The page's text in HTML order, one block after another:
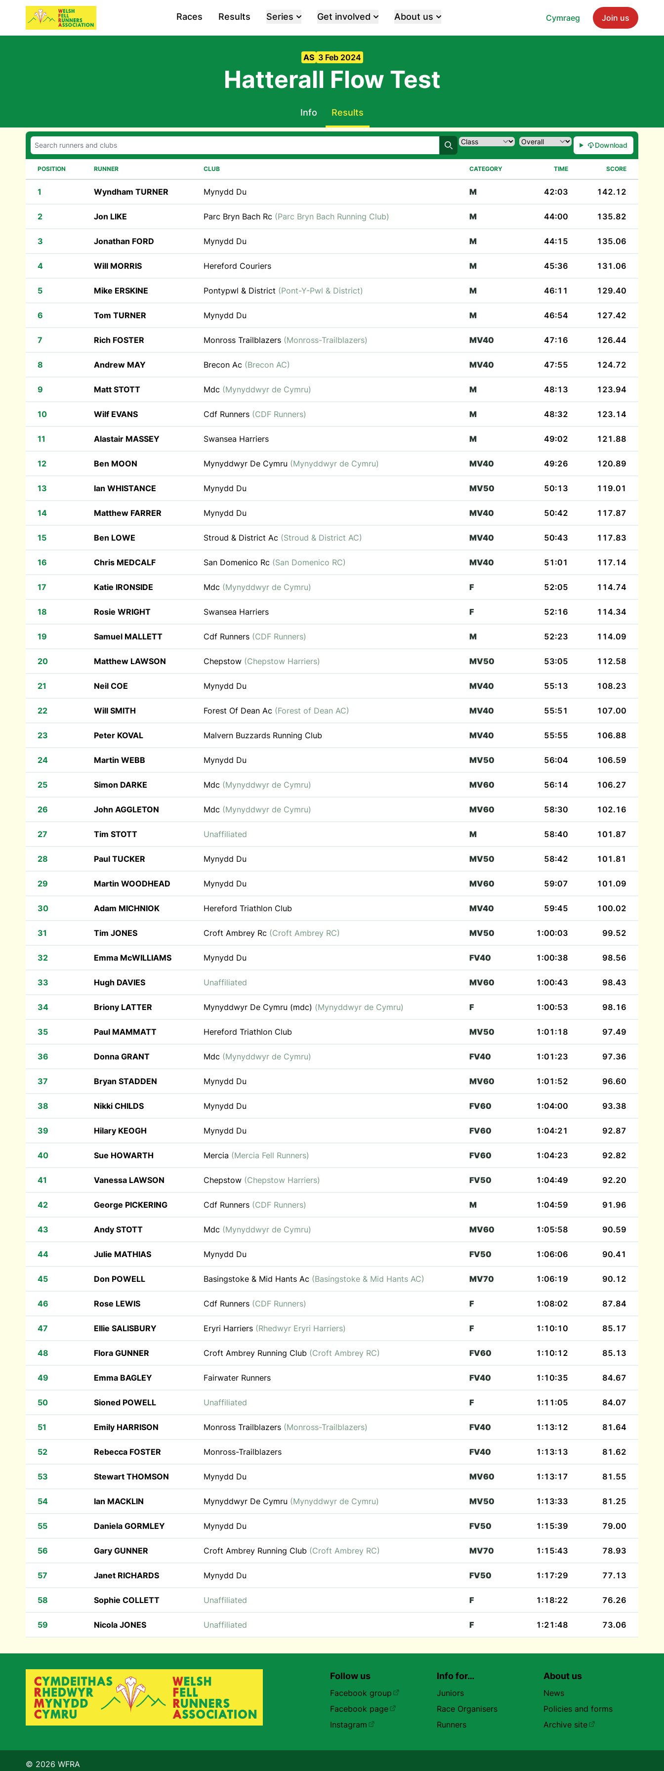
Cymraeg Join us
Races Results Series Get involved About us
AS 3 Feb 2024
Hatterall Flow Test
Info Results
Search
Download
POSITION RUNNER CLUB CATEGORY TIME SCORE
1 Wyndham TURNER Mynydd Du M 42:03 142.12
2 Jon LIKE Parc Bryn Bach Rc (Parc Bryn Bach Running Club) M 44:00 135.82
3 Jonathan FORD Mynydd Du M 44:15 135.06
4 Will MORRIS Hereford Couriers M 45:36 131.06
5 Mike ERSKINE Pontypwl & District (Pont-Y-Pwl & District) M 46:11 129.40
6 Tom TURNER Mynydd Du M 46:54 127.42
7 Rich FOSTER Monross Trailblazers (Monross-Trailblazers) MV40 47:16 126.44
8 Andrew MAY Brecon Ac (Brecon AC) MV40 47:55 124.72
9 Matt STOTT Mdc (Mynyddwyr de Cymru) M 48:13 123.94
10 Wilf EVANS Cdf Runners (CDF Runners) M 48:32 123.14
11 Alastair MASSEY Swansea Harriers M 49:02 121.88
12 Ben MOON Mynyddwyr De Cymru (Mynyddwyr de Cymru) MV40 49:26 120.89
13 Ian WHISTANCE Mynydd Du MV50 50:13 119.01
14 Matthew FARRER Mynydd Du MV40 50:42 117.87
15 Ben LOWE Stroud & District Ac (Stroud & District AC) MV40 50:43 117.83
16 Chris MEDCALF San Domenico Rc (San Domenico RC) MV40 51:01 117.14
17 Katie IRONSIDE Mdc (Mynyddwyr de Cymru) F 52:05 114.74
18 Rosie WRIGHT Swansea Harriers F 52:16 114.34
19 Samuel MALLETT Cdf Runners (CDF Runners) M 52:23 114.09
20 Matthew LAWSON Chepstow (Chepstow Harriers) MV50 53:05 112.58
21 Neil COE Mynydd Du MV40 55:13 108.23
22 Will SMITH Forest Of Dean Ac (Forest of Dean AC) MV40 55:51 107.00
23 Peter KOVAL Malvern Buzzards Running Club MV40 55:55 106.88
24 Martin WEBB Mynydd Du MV50 56:04 106.59
25 Simon DARKE Mdc (Mynyddwyr de Cymru) MV60 56:14 106.27
26 John AGGLETON Mdc (Mynyddwyr de Cymru) MV60 58:30 102.16
27 Tim STOTT Unaffiliated M 58:40 101.87
28 Paul TUCKER Mynydd Du MV50 58:42 101.81
29 Martin WOODHEAD Mynydd Du MV60 59:07 101.09
30 Adam MICHNIOK Hereford Triathlon Club MV40 59:45 100.02
31 Tim JONES Croft Ambrey Rc (Croft Ambrey RC) MV50 1:00:03 99.52
32 Emma McWILLIAMS Mynydd Du FV40 1:00:38 98.56
33 Hugh DAVIES Unaffiliated MV60 1:00:43 98.43
34 Briony LATTER Mynyddwyr De Cymru (mdc) (Mynyddwyr de Cymru) F 1:00:53 98.16
35 Paul MAMMATT Hereford Triathlon Club MV50 1:01:18 97.49
36 Donna GRANT Mdc (Mynyddwyr de Cymru) FV40 1:01:23 97.36
37 Bryan STADDEN Mynydd Du MV60 1:01:52 96.60
38 Nikki CHILDS Mynydd Du FV60 1:04:00 93.38
39 Hilary KEOGH Mynydd Du FV60 1:04:21 92.87
40 Sue HOWARTH Mercia (Mercia Fell Runners) FV60 1:04:23 92.82
41 Vanessa LAWSON Chepstow (Chepstow Harriers) FV50 1:04:49 92.20
42 George PICKERING Cdf Runners (CDF Runners) M 1:04:59 91.96
43 Andy STOTT Mdc (Mynyddwyr de Cymru) MV60 1:05:58 90.59
44 Julie MATHIAS Mynydd Du FV50 1:06:06 90.41
45 Don POWELL Basingstoke & Mid Hants Ac (Basingstoke & Mid Hants AC) MV70 1:06:19 90.12
46 Rose LEWIS Cdf Runners (CDF Runners) F 1:08:02 87.84
47 Ellie SALISBURY Eryri Harriers (Rhedwyr Eryri Harriers) F 1:10:10 85.17
48 Flora GUNNER Croft Ambrey Running Club (Croft Ambrey RC) FV60 1:10:12 85.13
49 Emma BAGLEY Fairwater Runners FV40 1:10:35 84.67
50 Sioned POWELL Unaffiliated F 1:11:05 84.07
51 Emily HARRISON Monross Trailblazers (Monross-Trailblazers) FV40 1:13:12 81.64
52 Rebecca FOSTER Monross-Trailblazers FV40 1:13:13 81.62
53 Stewart THOMSON Mynydd Du MV60 1:13:17 81.55
54 Ian MACKLIN Mynyddwyr De Cymru (Mynyddwyr de Cymru) MV50 1:13:33 81.25
55 Daniela GORMLEY Mynydd Du FV50 1:15:39 79.00
56 Gary GUNNER Croft Ambrey Running Club (Croft Ambrey RC) MV70 1:15:43 78.93
57 Janet RICHARDS Mynydd Du FV50 1:17:29 77.13
58 Sophie COLLETT Unaffiliated F 1:18:22 76.26
59 Nicola JONES Unaffiliated F 1:21:48 73.06
Follow us
Facebook group
Facebook page
Instagram
Info for…
Juniors
Race Organisers
Runners
About us
News
Policies and forms
Archive site
© 2026 WFRA